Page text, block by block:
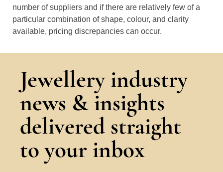
number of suppliers and if there are relatively few of a
particular combination of shape, colour, and clarity
available, pricing discrepancies can occur.
Jewellery industry
news & insights
delivered straight
to your inbox